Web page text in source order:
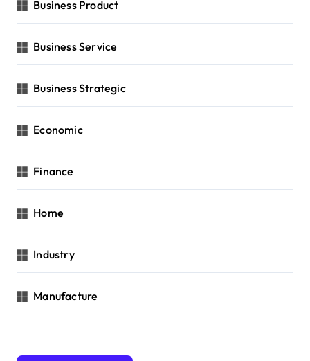
Business Product
Business Service
Business Strategic
Economic
Finance
Home
Industry
Manufacture